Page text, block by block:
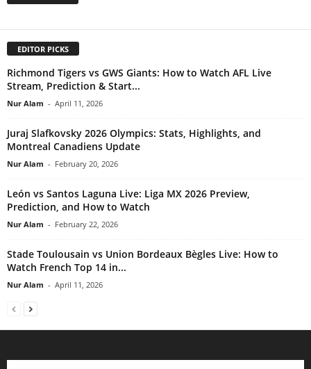
EDITOR PICKS
Richmond Tigers vs GWS Giants: How to Watch AFL Live
Stream, Prediction & Start...
Nur Alam - April 11, 2026
Juraj Slafkovsky 2026 Olympics: Stats, Highlights, and
Montreal Canadiens Update
Nur Alam - February 20, 2026
León vs Santos Laguna Live: Liga MX 2026 Preview,
Prediction, and How to Watch
Nur Alam - February 22, 2026
Stade Toulousain vs Union Bordeaux Bègles Live: How to
Watch French Top 14 in...
Nur Alam - April 11, 2026